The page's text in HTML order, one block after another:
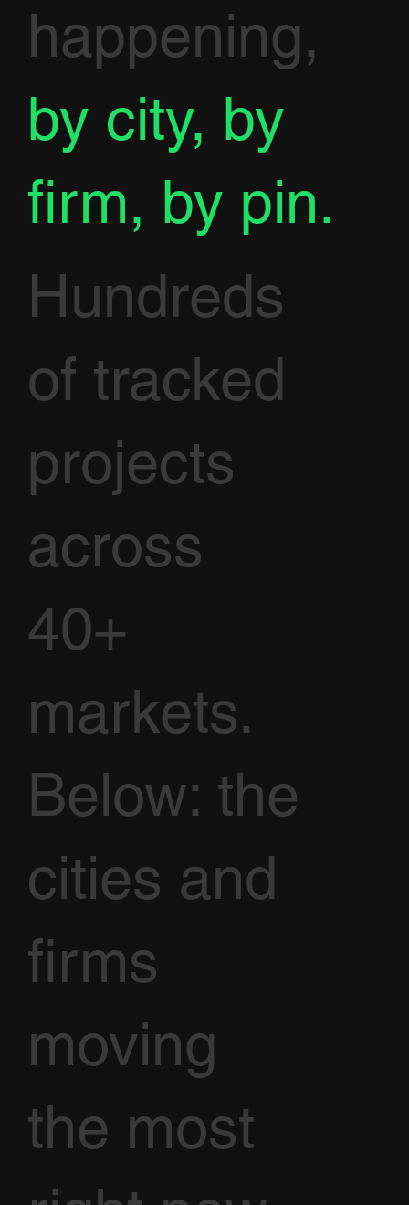
happening,
by city, by
firm, by pin.
Hundreds
of tracked
projects
across
40+
markets.
Below: the
cities and
firms
moving
the most